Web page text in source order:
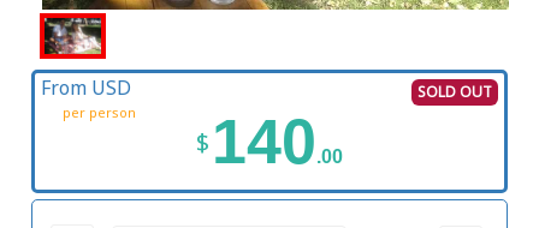
SOLD OUT
From USD
per person
$ 140.00